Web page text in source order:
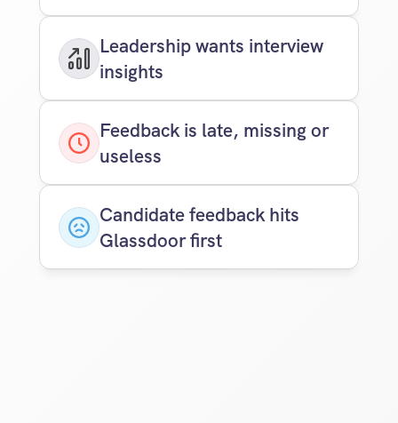
Leadership wants interview
insights
Feedback is late, missing or
useless
Candidate feedback hits
Glassdoor first